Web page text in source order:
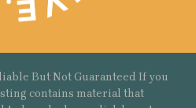
But Not Guaranteed If you
contains material that